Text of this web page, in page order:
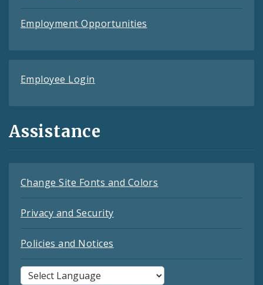
Employment Opportunities
Employee Login
Assistance
Change Site Fonts and Colors
Privacy and Security
Policies and Notices